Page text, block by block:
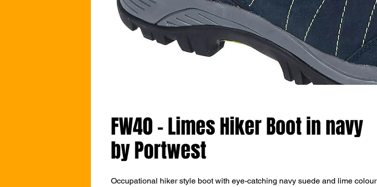
FW40 - Limes Hiker Boot in navy
by Portwest
Occupational hiker style boot with eye-catching navy suede and lime colour